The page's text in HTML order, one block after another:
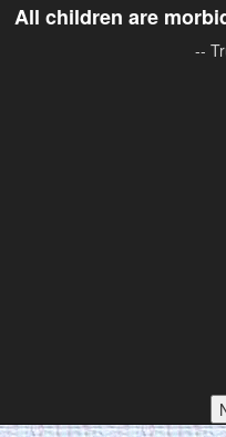
All children are
--